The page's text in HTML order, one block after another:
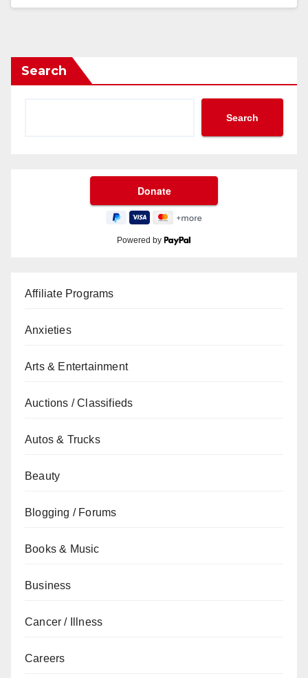
Search
Search
Powered by
Affiliate Programs
Anxieties
Arts & Entertainment
Auctions / Classifieds
Autos & Trucks
Beauty
Blogging / Forums
Books & Music
Business
Cancer / Illness
Careers